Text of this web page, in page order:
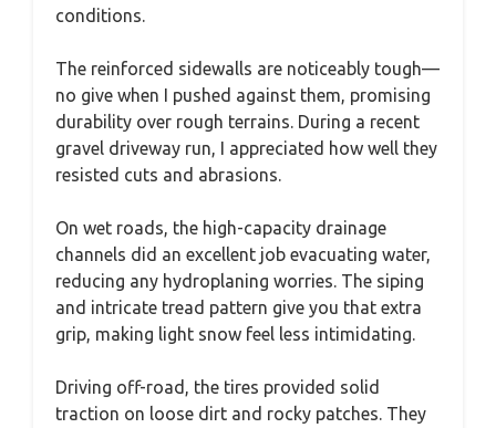
conditions.
The reinforced sidewalls are noticeably tough—
no give when I pushed against them, promising
durability over rough terrains. During a recent
gravel driveway run, I appreciated how well they
resisted cuts and abrasions.
On wet roads, the high-capacity drainage
channels did an excellent job evacuating water,
reducing any hydroplaning worries. The siping
and intricate tread pattern give you that extra
grip, making light snow feel less intimidating.
Driving off-road, the tires provided solid
traction on loose dirt and rocky patches. They